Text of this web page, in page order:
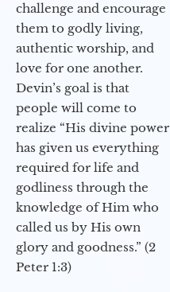
challenge and encourage
them to godly living,
authentic worship, and
love for one another.
Devin’s goal is that
people will come to
realize “His divine power
has given us everything
required for life and
godliness through the
knowledge of Him who
called us by His own
glory and goodness.” (2
Peter 1:3)